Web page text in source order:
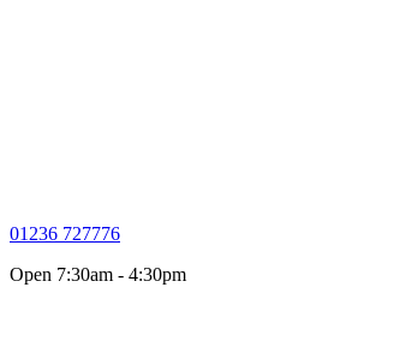
01236 727776
Open 7:30am - 4:30pm